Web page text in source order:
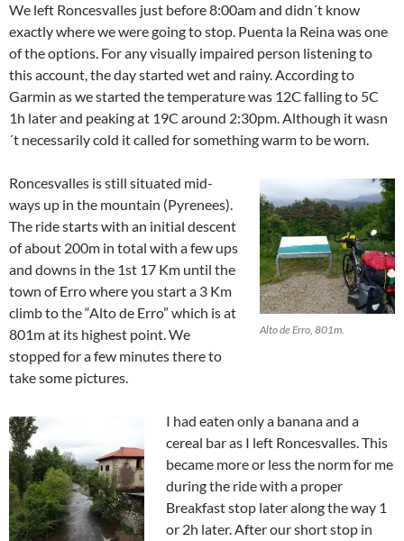
We left Roncesvalles just before 8:00am and didn´t know
exactly where we were going to stop. Puenta la Reina was one
of the options. For any visually impaired person listening to
this account, the day started wet and rainy. According to
Garmin as we started the temperature was 12C falling to 5C
1h later and peaking at 19C around 2:30pm. Although it wasn
´t necessarily cold it called for something warm to be worn.
Alto de Erro, 801m.
Roncesvalles is still situated mid-
ways up in the mountain (Pyrenees).
The ride starts with an initial descent
of about 200m in total with a few ups
and downs in the 1st 17 Km until the
town of Erro where you start a 3 Km
climb to the “Alto de Erro” which is at
801m at its highest point. We
stopped for a few minutes there to
take some pictures.
I had eaten only a banana and a
cereal bar as I left Roncesvalles. This
became more or less the norm for me
during the ride with a proper
Breakfast stop later along the way 1
or 2h later. After our short stop in